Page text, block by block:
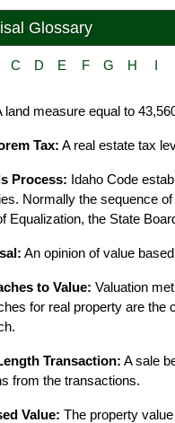
Glossary
C D E F G H I
land measure equal to
Tax: A real estate tax
Process: Idaho Code
Normally the sequence
Equalization, the State
An opinion of value
to Value: Valuation
for real property are the
Transaction: A sale
from the transactions.
Value: The property